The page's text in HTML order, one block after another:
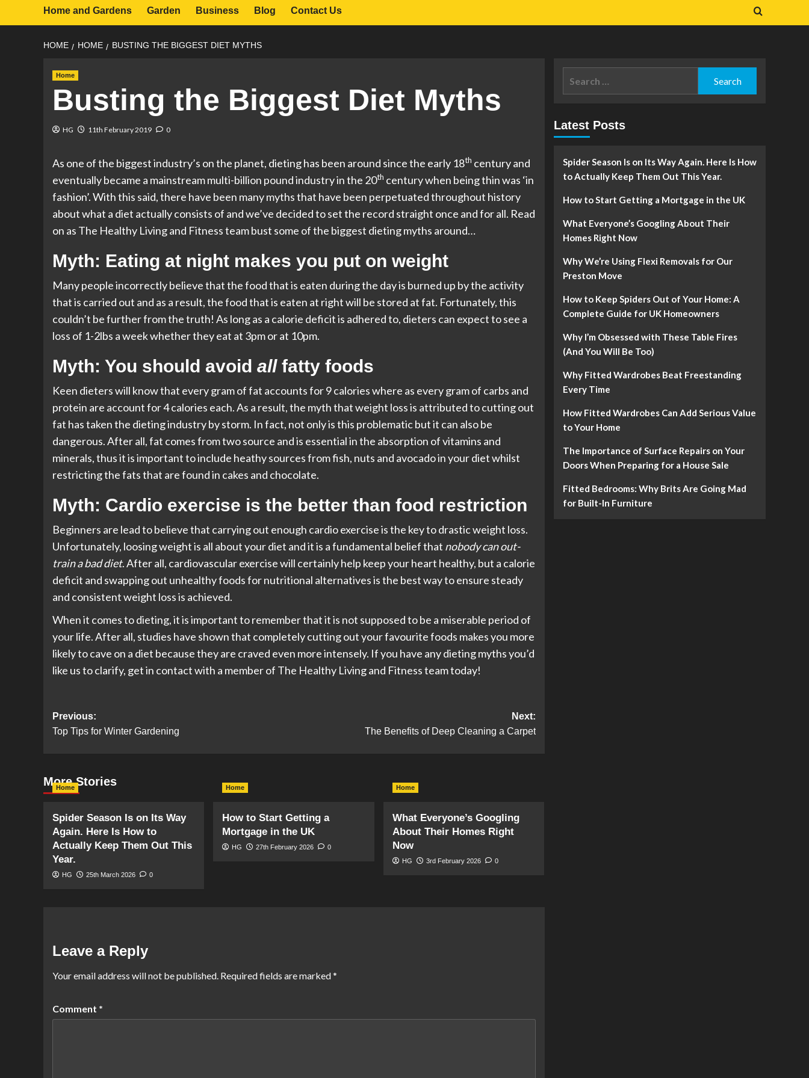
Home and Gardens Garden Business Blog Contact Us
HOME HOME BUSTING THE BIGGEST DIET MYTHS
Home
Busting the Biggest Diet Myths
HG 11th February 2019 0
As one of the biggest industry’s on the planet, dieting has been around since the early 18th century and
eventually became a mainstream multi-billion pound industry in the 20th century when being thin was ‘in
fashion’. With this said, there have been many myths that have been perpetuated throughout history
about what a diet actually consists of and we’ve decided to set the record straight once and for all. Read
on as The Healthy Living and Fitness team bust some of the biggest dieting myths around…
Myth: Eating at night makes you put on weight
Many people incorrectly believe that the food that is eaten during the day is burned up by the activity
that is carried out and as a result, the food that is eaten at right will be stored at fat. Fortunately, this
couldn’t be further from the truth! As long as a calorie deficit is adhered to, dieters can expect to see a
loss of 1-2lbs a week whether they eat at 3pm or at 10pm.
Myth: You should avoid allfatty foods
Keen dieters will know that every gram of fat accounts for 9 calories where as every gram of carbs and
protein are account for 4 calories each. As a result, the myth that weight loss is attributed to cutting out
fat has taken the dieting industry by storm. In fact, not only is this problematic but it can also be
dangerous. After all, fat comes from two source and is essential in the absorption of vitamins and
minerals, thus it is important to include heathy sources from fish, nuts and avocado in your diet whilst
restricting the fats that are found in cakes and chocolate.
Myth: Cardio exercise is the better than food restriction
Beginners are lead to believe that carrying out enough cardio exercise is the key to drastic weight loss.
Unfortunately, loosing weight is all about your diet and it is a fundamental belief that nobody can out-
train a bad diet. After all, cardiovascular exercise will certainly help keep your heart healthy, but a calorie
deficit and swapping out unhealthy foods for nutritional alternatives is the best way to ensure steady
and consistent weight loss is achieved.
When it comes to dieting, it is important to remember that it is not supposed to be a miserable period of
your life. After all, studies have shown that completely cutting out your favourite foods makes you more
likely to cave on a diet because they are craved even more intensely. If you have any dieting myths you’d
like us to clarify, get in contact with a member of The Healthy Living and Fitness team today!
Post
navigation
Previous:
Top Tips for Winter Gardening
Next:
The Benefits of Deep Cleaning a Carpet
More Stories
Home
Spider Season Is on Its Way
Again. Here Is How to
Actually Keep Them Out This
Year.
HG 25th March 2026 0
Home
How to Start Getting a
Mortgage in the UK
HG 27th February 2026 0
Home
What Everyone’s Googling
About Their Homes Right
Now
HG 3rd February 2026 0
Leave a Reply
Your email address will not be published. Required fields are marked*
Comment *
Latest Posts
Spider Season Is on Its Way Again. Here Is How
to Actually Keep Them Out This Year.
How to Start Getting a Mortgage in the UK
What Everyone’s Googling About Their
Homes Right Now
Why We’re Using Flexi Removals for Our
Preston Move
How to Keep Spiders Out of Your Home: A
Complete Guide for UK Homeowners
Why I’m Obsessed with These Table Fires
(And You Will Be Too)
Why Fitted Wardrobes Beat Freestanding
Every Time
How Fitted Wardrobes Can Add Serious Value
to Your Home
The Importance of Surface Repairs on Your
Doors When Preparing for a House Sale
Fitted Bedrooms: Why Brits Are Going Mad
for Built-In Furniture